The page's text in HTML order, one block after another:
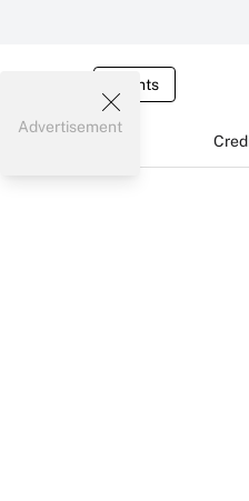
Events
Advertisement